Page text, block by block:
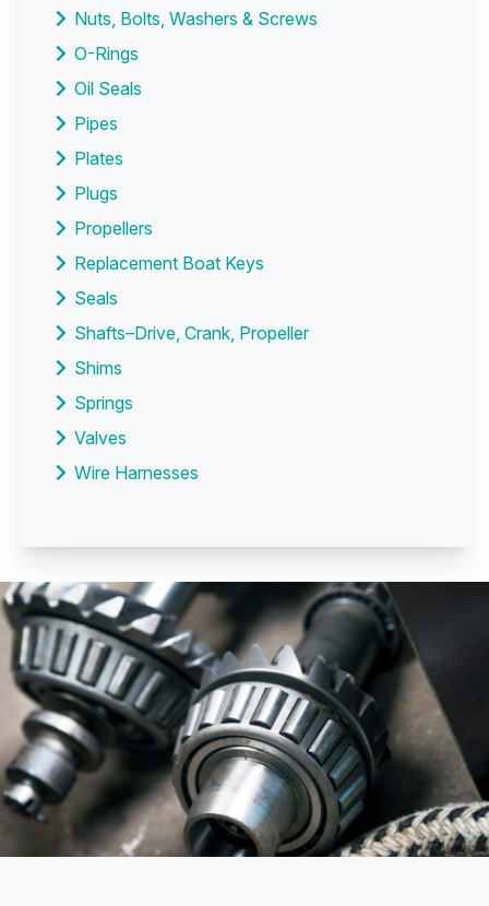
Nuts, Bolts, Washers & Screws
O-Rings
Oil Seals
Pipes
Plates
Plugs
Propellers
Replacement Boat Keys
Seals
Shafts–Drive, Crank, Propeller
Shims
Springs
Valves
Wire Harnesses